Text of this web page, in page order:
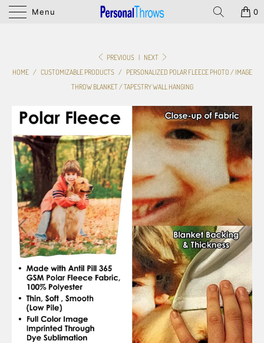
Menu 0
PREVIOUS | NEXT
HOME / CUSTOMIZABLE PRODUCTS / PERSONALIZED POLAR FLEECE PHOTO / IMAGE
THROW BLANKET / TAPESTRY WALL HANGING